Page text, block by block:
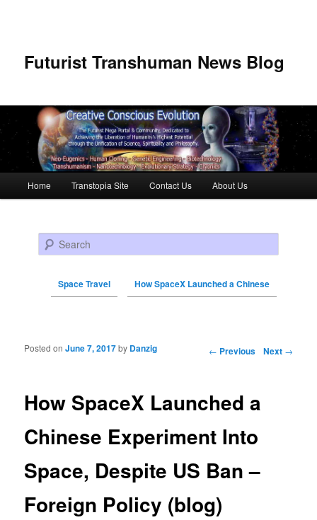
Futurist Transhuman News Blog
Skip to primary content
Skip to secondary content
Home Transtopia Site Contact Us About Us
Search
Space Travel How SpaceX Launched a Chinese
Post navigation ← Previous Next →
How SpaceX Launched a
Chinese Experiment Into
Space, Despite US Ban –
Foreign Policy (blog)
Posted onJune 7, 2017by Danzig